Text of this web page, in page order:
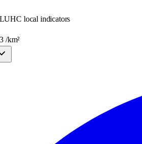
local indicators
/km²